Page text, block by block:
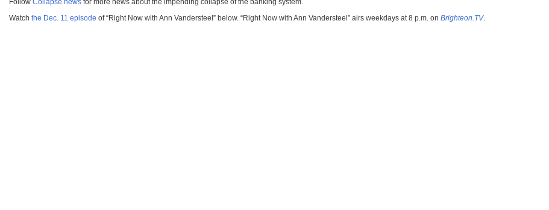
Follow Collapse.news for more news about the impending collapse of the banking system.
Watch the Dec. 11 episode of “Right Now with Ann Vandersteel” below. “Right Now with Ann Vandersteel” airs weekdays at 8 p.m. on Brighteon.TV.